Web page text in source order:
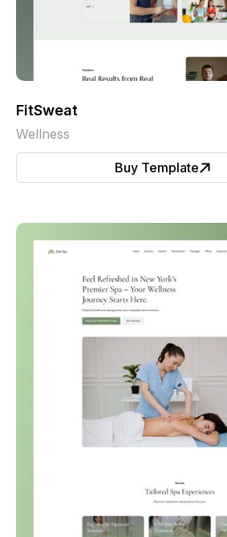
FitSweat
Wellness
Buy Template